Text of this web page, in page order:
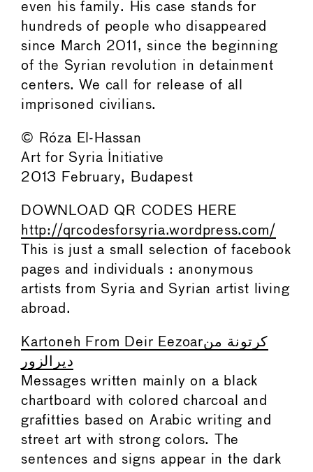
even his family. His case stands for
hundreds of people who disappeared
since March 2011, since the beginning
of the Syrian revolution in detainment
centers. We call for release of all
imprisoned civilians.
© Róza El-Hassan
Art for Syria Initiative
2013 February, Budapest
DOWNLOAD QR CODES HERE
http://qrcodesforsyria.wordpress.com/
This is just a small selection of facebook
pages and individuals : anonymous
artists from Syria and Syrian artist living
abroad.
Kartoneh From Deir Eezoarكرتونة من
ديرالزور
Messages written mainly on a black
chartboard with colored charcoal and
grafitties based on Arabic writing and
street art with strong colors. The
sentences and signs appear in the dark